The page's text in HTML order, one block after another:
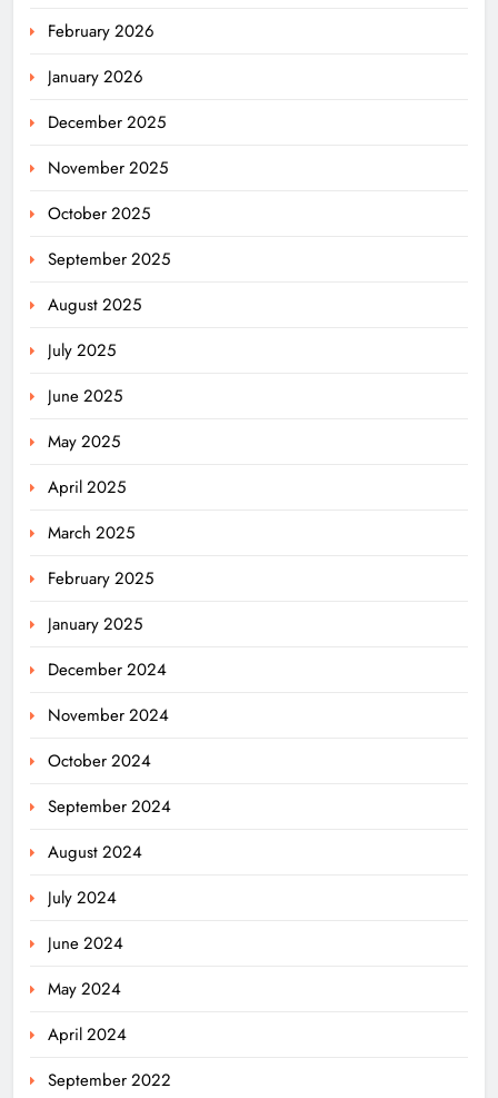
February 2026
January 2026
December 2025
November 2025
October 2025
September 2025
August 2025
July 2025
June 2025
May 2025
April 2025
March 2025
February 2025
January 2025
December 2024
November 2024
October 2024
September 2024
August 2024
July 2024
June 2024
May 2024
April 2024
September 2022